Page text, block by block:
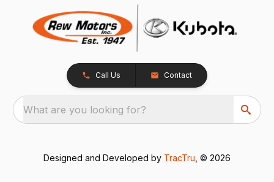
Call Us Contact
What are you looking for?
Designed and Developed by TracTru , © 2026